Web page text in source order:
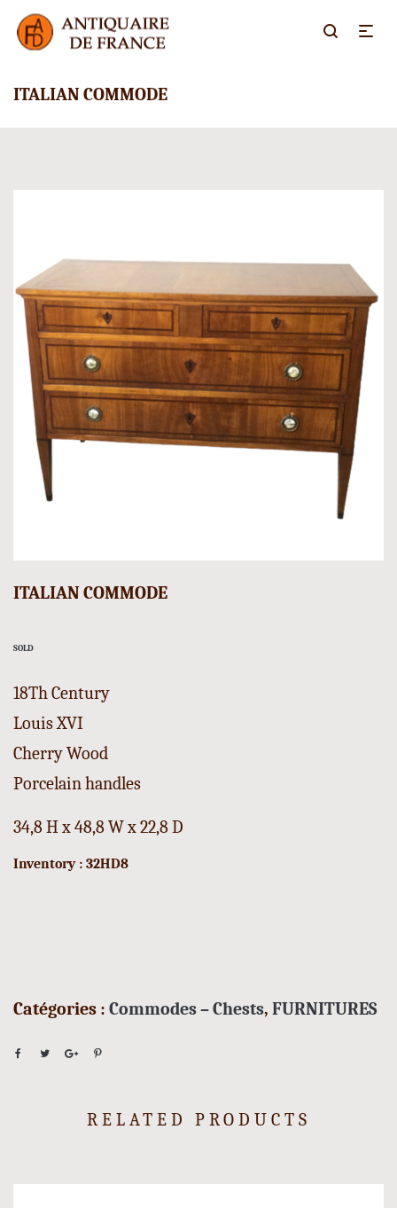
ITALIAN COMMODE
ITALIAN COMMODE
SOLD
18Th Century
Louis XVI
Cherry Wood
Porcelain handles
34,8 H x 48,8 W x 22,8 D
Inventory : 32HD8
Catégories : Commodes – Chests, FURNITURES
RELATED PRODUCTS